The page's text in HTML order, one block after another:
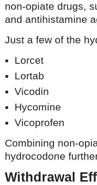
non-opiate drugs,
and antihistamine
Just a few of the
Lorcet
Lortab
Vicodin
Hycomine
Vicoprofen
Combining non-
hydrocodone
Withdrawal